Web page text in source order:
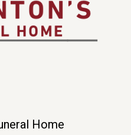
Home